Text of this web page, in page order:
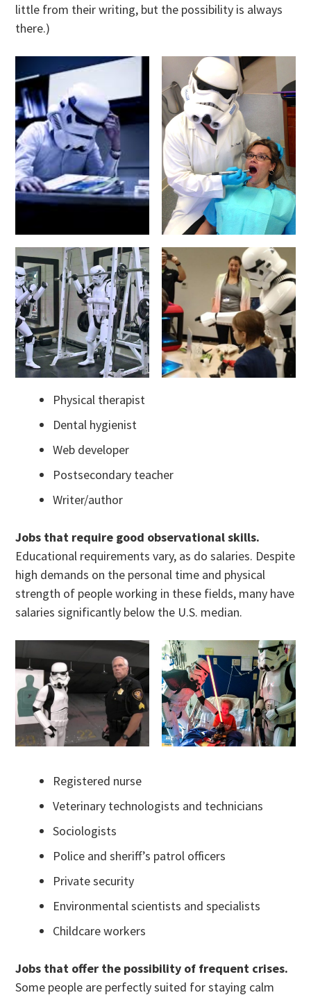
little from their writing, but the possibility is always
there.)
Physical therapist
Dental hygienist
Web developer
Postsecondary teacher
Writer/author
Jobs that require good observational skills.
Educational requirements vary, as do salaries. Despite
high demands on the personal time and physical
strength of people working in these fields, many have
salaries significantly below the U.S. median.
Registered nurse
Veterinary technologists and technicians
Sociologists
Police and sheriff’s patrol officers
Private security
Environmental scientists and specialists
Childcare workers
Jobs that offer the possibility of frequent crises.
Some people are perfectly suited for staying calm